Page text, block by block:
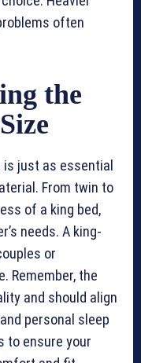
often
the
just as essential
From twin to
of a king bed,
needs. A king-
or
Remember, the
and should align
personal sleep
to ensure your